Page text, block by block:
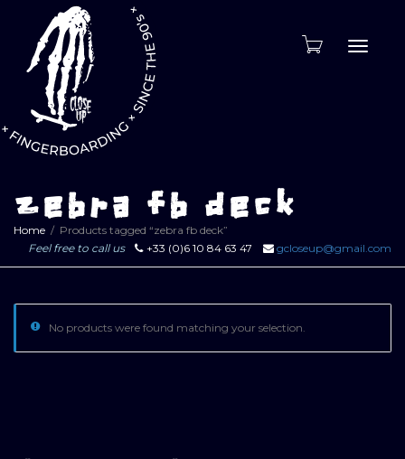
zebra fb deck
Home
Products tagged “zebra fb deck”
Feel free to call us
+33 (0)6 10 84 63 47 gcloseup@gmail.com
No products were found matching your selection.